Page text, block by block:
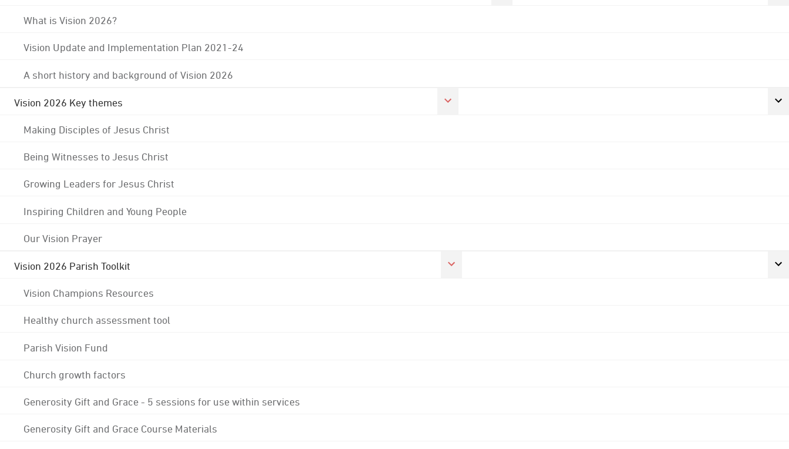
What is Vision 2026?
Vision Update and Implementation Plan 2021-24
A short history and background of Vision 2026
Vision 2026 Key themes
Making Disciples of Jesus Christ
Being Witnesses to Jesus Christ
Growing Leaders for Jesus Christ
Inspiring Children and Young People
Our Vision Prayer
Vision 2026 Parish Toolkit
Vision Champions Resources
Healthy church assessment tool
Parish Vision Fund
Church growth factors
Generosity Gift and Grace - 5 sessions for use within services
Generosity Gift and Grace Course Materials